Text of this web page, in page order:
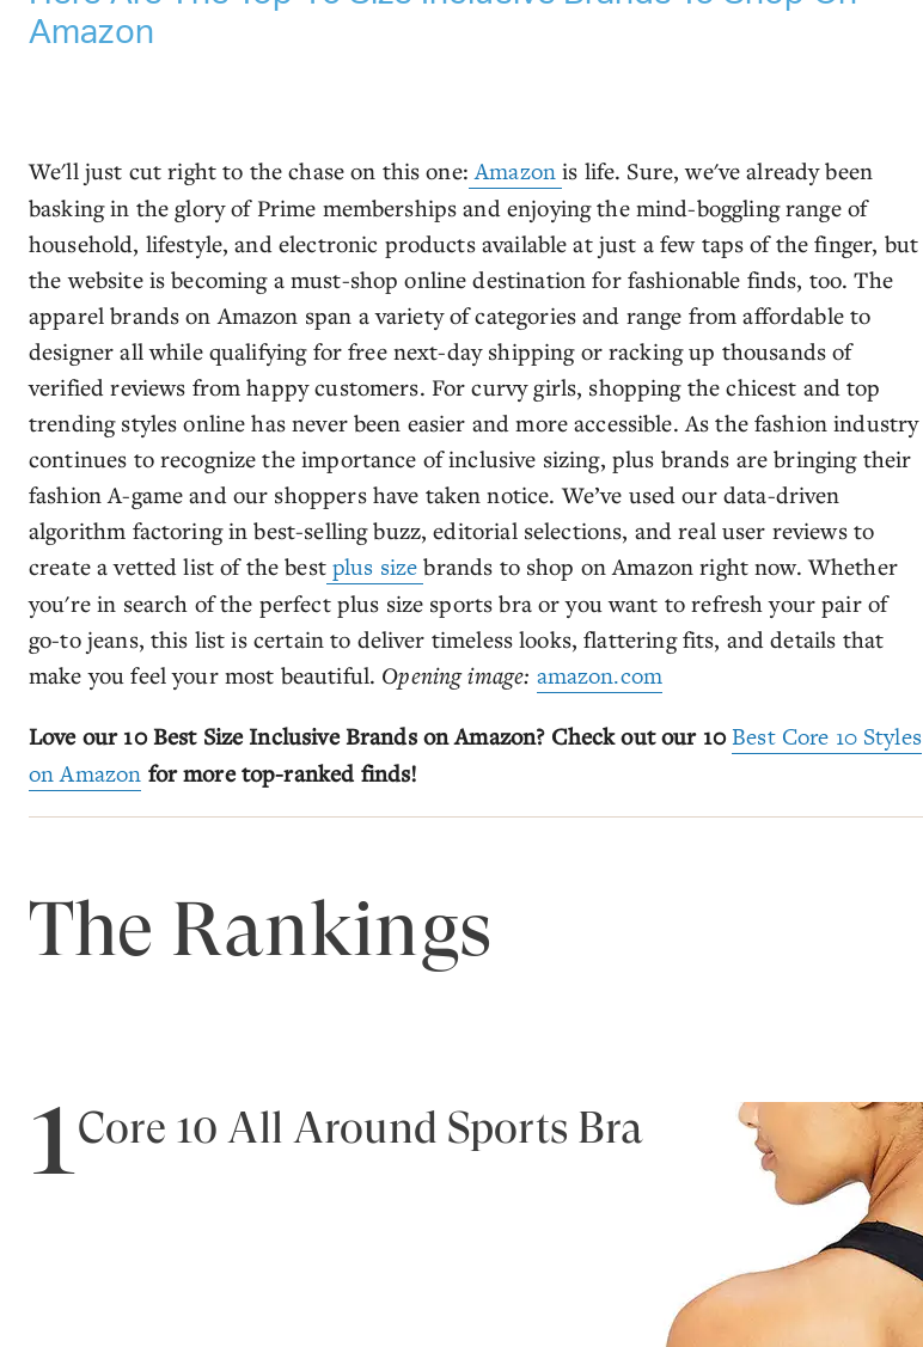
Amazon
We'll just cut right to the chase on this one: Amazonis life. Sure, we've already been
basking in the glory of Prime memberships and enjoying the mind-boggling range of
household, lifestyle, and electronic products available at just a few taps of the finger, but
the website is becoming a must-shop online destination for fashionable finds, too. The
apparel brands on Amazon span a variety of categories and range from affordable to
designer all while qualifying for free next-day shipping or racking up thousands of
verified reviews from happy customers. For curvy girls, shopping the chicest and top
trending styles online has never been easier and more accessible. As the fashion industry
continues to recognize the importance of inclusive sizing, plus brands are bringing their
fashion A-game and our shoppers have taken notice. We’ve used our data-driven
algorithm factoring in best-selling buzz, editorial selections, and real user reviews to
create a vetted list of the bestplus sizebrands to shop on Amazon right now. Whether
you're in search of the perfect plus size sports bra or you want to refresh your pair of
go-to jeans, this list is certain to deliver timeless looks, flattering fits, and details that
make you feel your most beautiful. Opening image: amazon.com
Love our 10 Best Size Inclusive Brands on Amazon? Check out our 10Best Core 10 Styles
on Amazon for more top-ranked finds!
The Rankings
1Core 10 All Around Sports Bra